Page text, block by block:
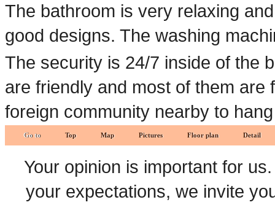
The bathroom is very relaxing
good designs. The washing
The security is 24/7 inside of the
are friendly and most of them are
foreign community nearby to
Go to Top Map Pictures Floor plan Detail
Your opinion is important for
your expectations, we invite